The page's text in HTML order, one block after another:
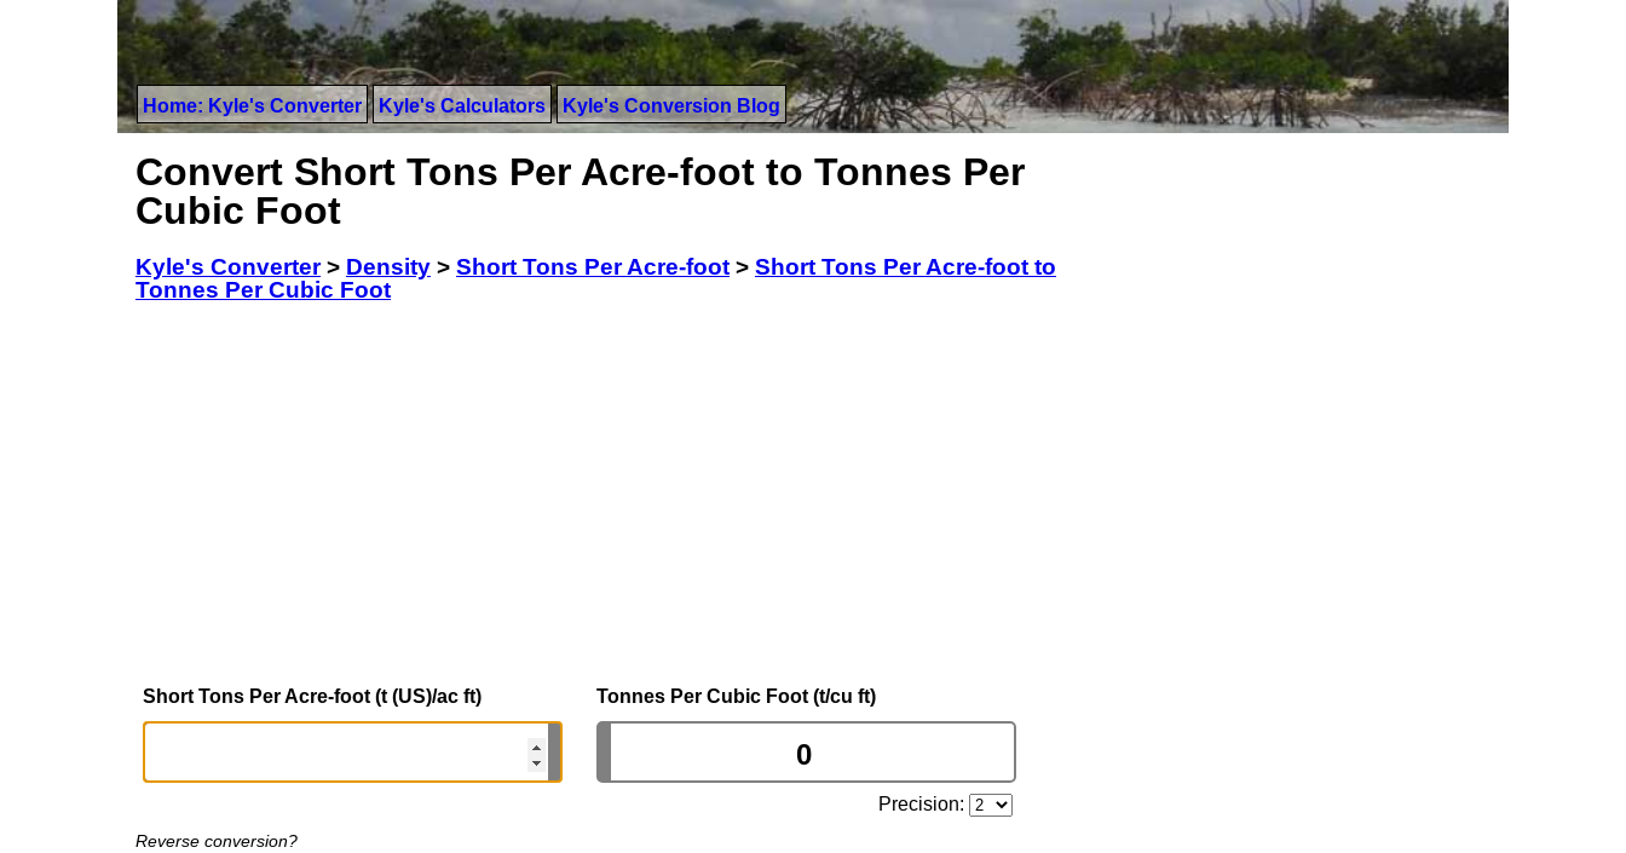
Home: Kyle's Converter Kyle's Calculators Kyle's Conversion Blog
Convert Short Tons Per Acre-foot to Tonnes Per
Cubic Foot
Kyle's Converter> Density > Short Tons Per Acre-foot > Short Tons Per Acre-foot to
Tonnes Per Cubic Foot
Short Tons Per Acre-foot (t (US)/ac ft) Tonnes Per Cubic Foot (t/cu ft)
Precision:
Reverse conversion?